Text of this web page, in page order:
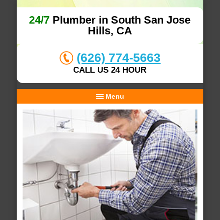
24/7 Plumber in South San Jose
Hills, CA
(626) 774-5663
CALL US 24 HOUR
Menu